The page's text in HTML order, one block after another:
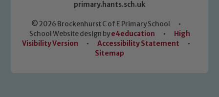
primary.hants.sch.uk
© 2026 Brockenhurst C of E Primary School
•
School Website design bye4education •
High
Visibility Version
• Accessibility Statement
•
Sitemap